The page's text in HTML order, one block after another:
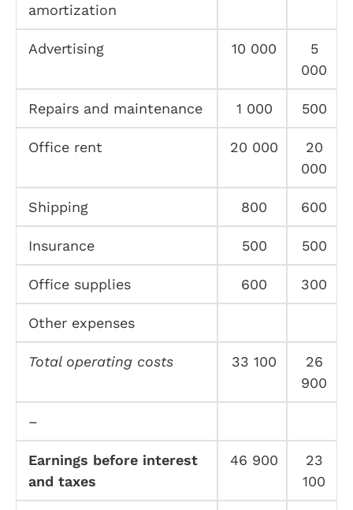
amortization
Advertising 10 000
5
000
Repairs and maintenance 1 000 500
Office rent 20 000
20
000
Shipping 800 600
Insurance 500 500
Office supplies 600 300
Other expenses
Total operating costs 33 100
26
900
–
Earnings before interest
and taxes
46 900
23
100